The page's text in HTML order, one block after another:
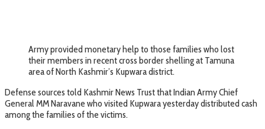
Army provided monetary help to those families who lost
their members in recent cross border shelling at Tamuna
area of North Kashmir’s Kupwara district.
Defense sources told Kashmir News Trust that Indian Army Chief
General MM Naravane who visited Kupwara yesterday distributed cash
among the families of the victims.